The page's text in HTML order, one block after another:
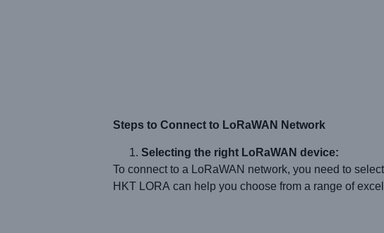
Steps to Connect to LoRaWAN Network
Selecting the right LoRaWAN device:
To connect to a LoRaWAN network, you need to
HKT LORA can help you choose from a range of